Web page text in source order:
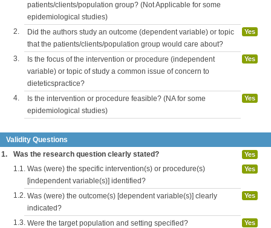
patients/clients/population group? (Not Applicable for some
epidemiological studies)
2.
Did the authors study an outcome (dependent variable) or topic
that the patients/clients/population group would care about?
Yes
3.
Is the focus of the intervention or procedure (independent
variable) or topic of study a common issue of concern to
dieteticspractice?
Yes
4.
Is the intervention or procedure feasible? (NA for some
epidemiological studies)
Yes
Validity Questions
1.
Was the research question clearly stated? Yes
1.1. Was (were) the specific intervention(s) or procedure(s)
[independent variable(s)] identified?
Yes
1.2. Was (were) the outcome(s) [dependent variable(s)] clearly
indicated?
Yes
1.3. Were the target population and setting specified? Yes